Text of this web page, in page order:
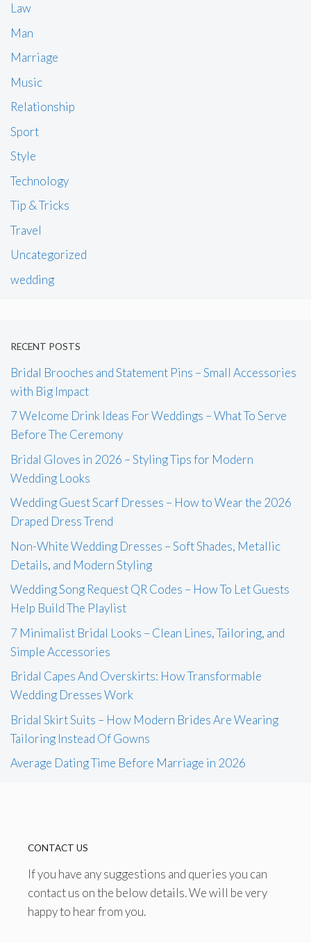
Law
Man
Marriage
Music
Relationship
Sport
Style
Technology
Tip & Tricks
Travel
Uncategorized
wedding
RECENT POSTS
Bridal Brooches and Statement Pins – Small Accessories
with Big Impact
7 Welcome Drink Ideas For Weddings – What To Serve
Before The Ceremony
Bridal Gloves in 2026 – Styling Tips for Modern
Wedding Looks
Wedding Guest Scarf Dresses – How to Wear the 2026
Draped Dress Trend
Non-White Wedding Dresses – Soft Shades, Metallic
Details, and Modern Styling
Wedding Song Request QR Codes – How To Let Guests
Help Build The Playlist
7 Minimalist Bridal Looks – Clean Lines, Tailoring, and
Simple Accessories
Bridal Capes And Overskirts: How Transformable
Wedding Dresses Work
Bridal Skirt Suits – How Modern Brides Are Wearing
Tailoring Instead Of Gowns
Average Dating Time Before Marriage in 2026
CONTACT US
If you have any suggestions and queries you can
contact us on the below details. We will be very
happy to hear from you.